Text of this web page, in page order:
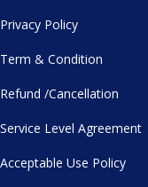
Privacy Policy
Term & Condition
Refund /Cancellation
Service Level Agreement
Acceptable Use Policy